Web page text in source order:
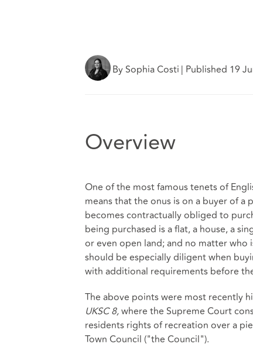
By Sophia Costi | Published 19
Overview
One of the most famous tenets of
means that the onus is on a buyer of
becomes contractually obliged to
being purchased is a flat, a house, a
or even open land; and no matter
should be especially diligent when
with additional requirements before
The above points were most recently
UKSC 8,where the Supreme Court
residents rights of recreation over a
Town Council ("the Council").